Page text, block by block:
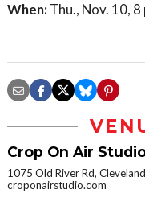
When: Thu., Nov. 10,
Crop On Air
1075 Old River Rd, Cleveland
croponairstudio.com